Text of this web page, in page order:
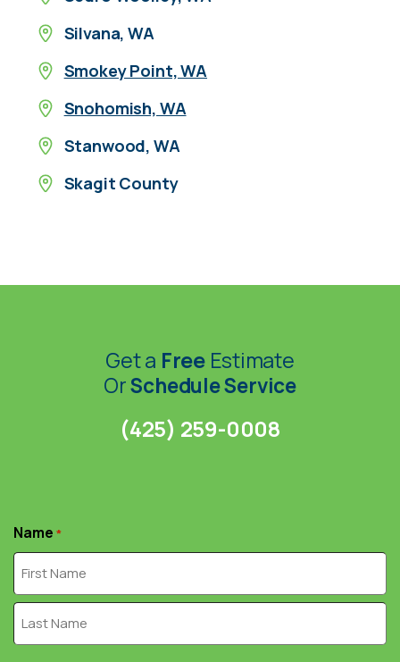
Silvana, WA
Smokey Point, WA
Snohomish, WA
Stanwood, WA
Skagit County
Get a FreeEstimate
OrSchedule Service
(425) 259-0008
Name *
First